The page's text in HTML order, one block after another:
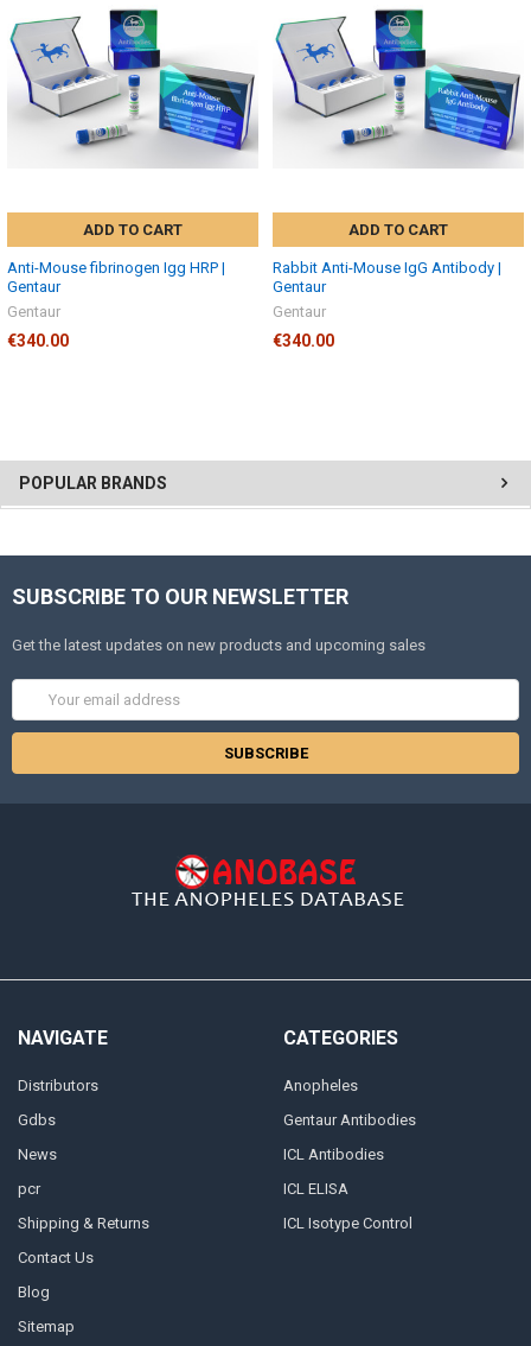
POPULAR BRANDS
ADD TO CART
Anti-Mouse fibrinogen Igg HRP |
Gentaur
Gentaur
€340.00
ADD TO CART
Rabbit Anti-Mouse IgG Antibody |
Gentaur
Gentaur
€340.00
SUBSCRIBE TO OUR NEWSLETTER
Get the latest updates on new products and upcoming sales
Address
NAVIGATE
Distributors
Gdbs
News
pcr
Shipping & Returns
Contact Us
Blog
Sitemap
CATEGORIES
Anopheles
Gentaur Antibodies
ICL Antibodies
ICL ELISA
ICL Isotype Control